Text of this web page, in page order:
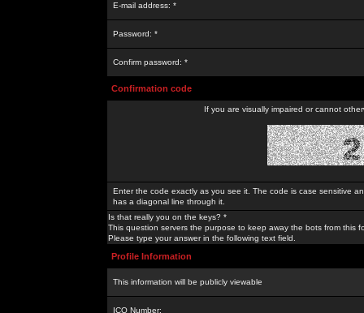
E-mail address: *
Password: *
Confirm password: *
Confirmation code
If you are visually impaired or cannot
Enter the code exactly as you see it. The code is case sensitive
has a diagonal line through it.
Is that really you on the keys? *
This question servers the purpose to keep away the bots from this
Please type your answer in the following text field.
Profile Information
This information will be publicly viewable
ICQ Number: